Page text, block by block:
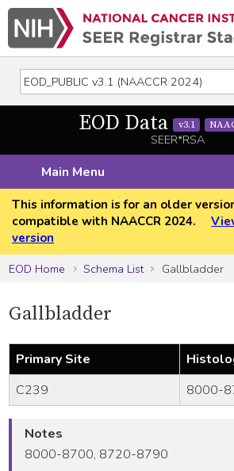
EOD Data v3.1
SEER*RSA
Main Menu
This information is for an older
compatible with NAACCR 2024.
version
EOD Home
Schema List Gallbladder
Gallbladder
Primary Site
C239
8000-
Notes
8000-8700, 8720-8790